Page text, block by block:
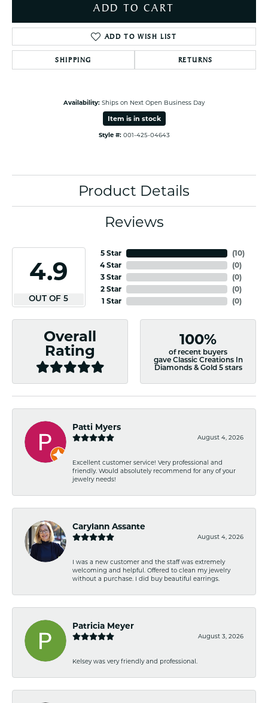
ADD TO CART
ADD TO WISH LIST
SHIPPING RETURNS
Availability: Ships on Next Open Business Day
Item is in stock
Style #: 001-425-04643
Product Details
Reviews
4.9
OUT OF 5
5 Star
4 Star
3 Star
2 Star
1 Star
(10)
(0)
(0)
(0)
(0)
Overall
Rating
100%
of recent buyers
gave Classic Creations In
Diamonds & Gold 5 stars
Patti Myers
August 4, 2026
Excellent customer service! Very professional and
friendly. Would absolutely recommend for any of your
jewelry needs!
Carylann Assante
August 4, 2026
I was a new customer and the staff was extremely
welcoming and helpful. Offered to clean my jewelry
without a purchase. I did buy beautiful earrings.
Patricia Meyer
August 3, 2026
Kelsey was very friendly and professional.